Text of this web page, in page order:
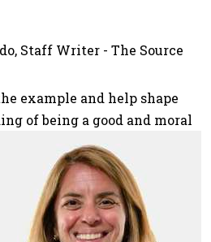
Staff Writer - The Source
example and help shape
of being a good and moral